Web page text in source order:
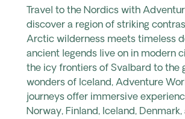
Travel to the Nordics with
discover a region of striking
Arctic wilderness meets timeless
ancient legends live on in modern
the icy frontiers of Svalbard to the
wonders of Iceland, Adventure
journeys offer immersive
Norway, Finland, Iceland, Denmark,